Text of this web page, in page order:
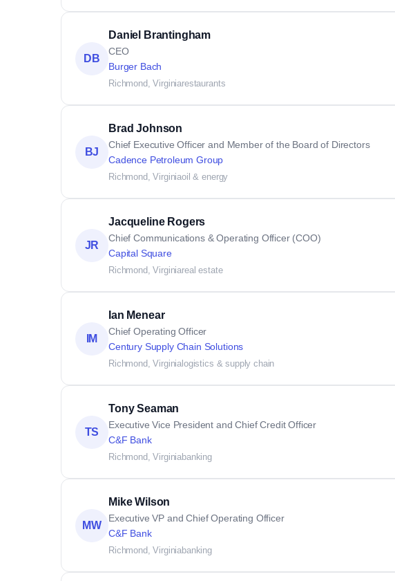
DB
Daniel Brantingham
CEO
Burger Bach
Richmond, Virginiarestaurants
BJ
Brad Johnson
Chief Executive Officer and Member of the Board of Directors
Cadence Petroleum Group
Richmond, Virginiaoil & energy
JR
Jacqueline Rogers
Chief Communications & Operating Officer (COO)
Capital Square
Richmond, Virginiareal estate
IM
Ian Menear
Chief Operating Officer
Century Supply Chain Solutions
Richmond, Virginia logistics & supply chain
TS
Tony Seaman
Executive Vice President and Chief Credit Officer
C&F Bank
Richmond, Virginiabanking
MW
Mike Wilson
Executive VP and Chief Operating Officer
C&F Bank
Richmond, Virginiabanking